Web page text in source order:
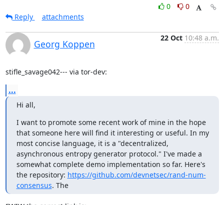
0
0
Reply
attachments
Georg Koppen
22 Oct 10:48 a.m.
stifle_savage042--- via tor-dev:
...
Hi all,
I want to promote some recent work of mine in the hope
that someone here will find it interesting or useful. In my
most concise language, it is a "decentralized,
asynchronous entropy generator protocol." I've made a
somewhat complete demo implementation so far. Here's
the repository: https://github.com/devnetsec/rand-num-
consensus. The